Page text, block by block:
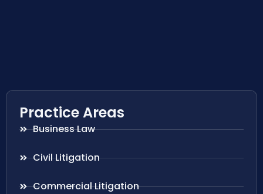
Practice Areas
Business Law
Civil Litigation
Commercial Litigation